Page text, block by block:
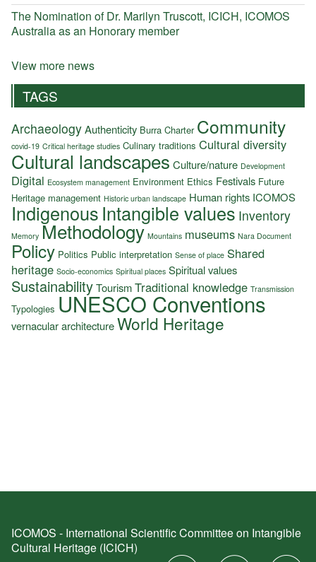
The Nomination of Dr. Marilyn Truscott, ICICH, ICOMOS
Australia as an Honorary member
View more news
TAGS
ArchaeologyAuthenticity Burra Charter Community
covid-19 Critical heritage studies Culinary traditions Cultural diversity
Cultural landscapes Culture/nature Development
Digital Ecosystem management Environment Ethics Festivals Future
Heritage management Historic urban landscape Human rights ICOMOS
IndigenousIntangible values Inventory
Memory Methodology Mountains museums Nara Document
Policy Politics Public interpretation Sense of place Shared
heritage Socio-economics Spiritual places Spiritual values
SustainabilityTourismTraditional knowledge Transmission
Typologies UNESCO Conventions
vernacular architectureWorld Heritage
ICOMOS - International Scientific Committee on Intangible
Cultural Heritage (ICICH)